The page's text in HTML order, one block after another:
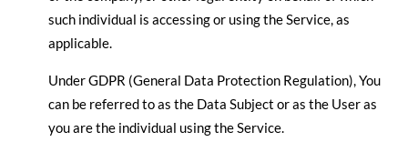
such individual is accessing or using the Service, as
applicable.
Under GDPR (General Data Protection Regulation), You
can be referred to as the Data Subject or as the User as
you are the individual using the Service.